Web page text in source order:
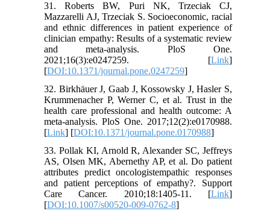
31. Roberts BW, Puri NK, Trzeciak CJ,
Mazzarelli AJ, Trzeciak S. Socioeconomic, racial
and ethnic differences in patient experience of
clinician empathy: Results of a systematic review
and meta-analysis. PloS One.
2021;16(3):e0247259. [Link]
[DOI:10.1371/journal.pone.0247259]
32. Birkhäuer J, Gaab J, Kossowsky J, Hasler S,
Krummenacher P, Werner C, et al. Trust in the
health care professional and health outcome: A
meta-analysis. PloS One. 2017;12(2):e0170988.
[Link] [DOI:10.1371/journal.pone.0170988]
33. Pollak KI, Arnold R, Alexander SC, Jeffreys
AS, Olsen MK, Abernethy AP, et al. Do patient
attributes predict oncologistempathic responses
and patient perceptions of empathy?. Support
Care Cancer. 2010;18:1405-11. [Link]
[DOI:10.1007/s00520-009-0762-8]